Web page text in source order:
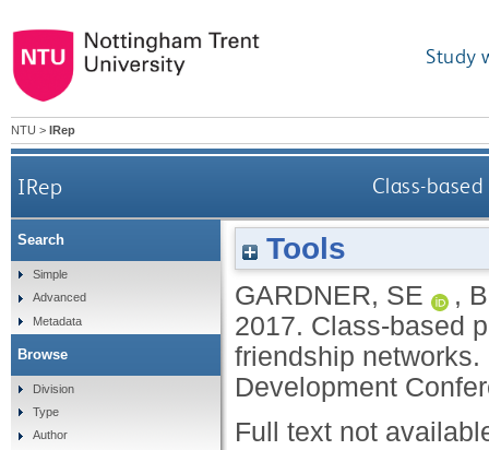
Study
NTU > IRep
IRep Class-
Tools
GARDNER, SE ,
2017. Class-based
friendship
Development
Full text not
Search
Simple
Advanced
Metadata
Browse
Division
Type
Author